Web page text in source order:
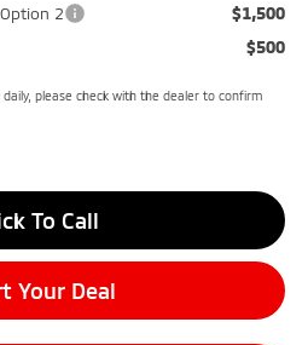
2 $1,500
$500
please check with the dealer to confirm
To Call
Your Deal